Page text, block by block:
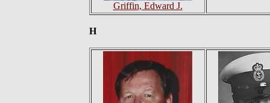
Griffin, Edward J.
H